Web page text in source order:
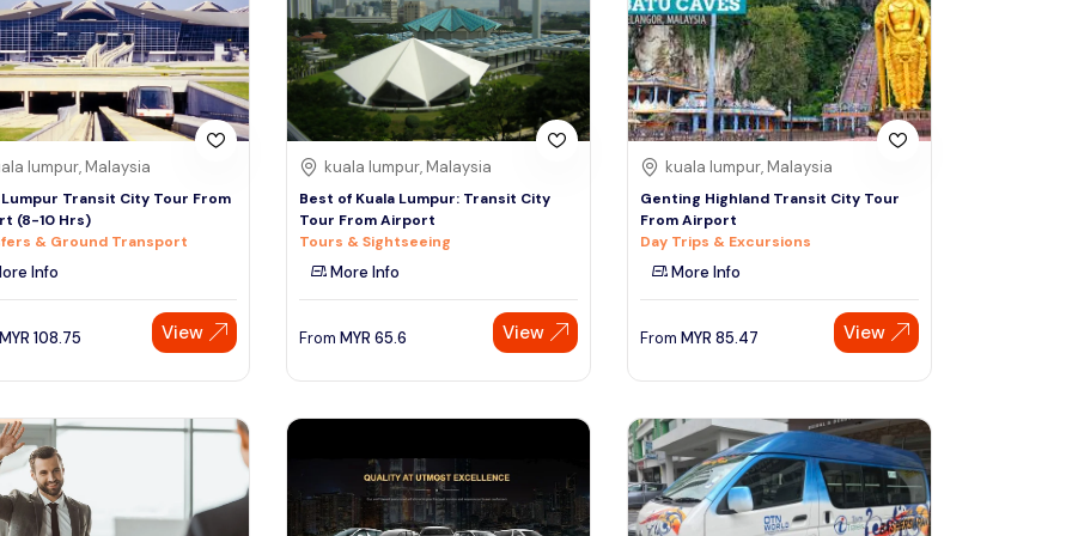
Thai baht
Emirati dirham
Australian dollar
Saudi riyal
Sign Up
lumpur, Malaysia
Lumpur Transit City Tour From
(8-10 Hrs)
& Ground Transport
Info
MYR 108.75 View
kuala lumpur, Malaysia
Best of Kuala Lumpur: Transit City
Tour From Airport
Tours & Sightseeing
More Info
From MYR 65.6 View
kuala lumpur, Malaysia
Genting Highland Transit City Tour
From Airport
Day Trips & Excursions
More Info
From MYR 85.47 View